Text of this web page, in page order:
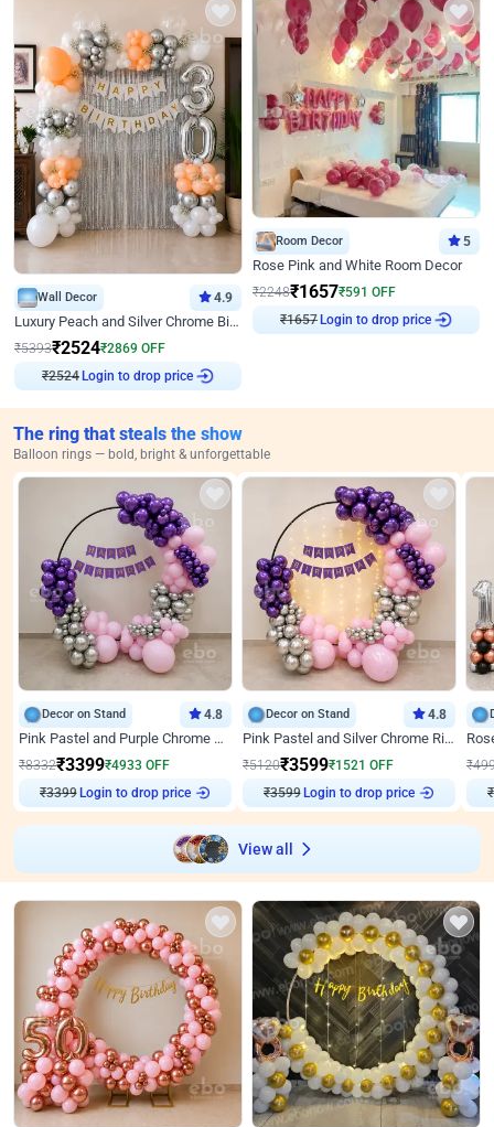
Wall Decor 4.9
Luxury Peach and Silver Chrome Birthday Decoration With Flowers on Wall
₹5393₹2524₹2869 OFF
₹2524 Login to drop price
Room Decor 5
Rose Pink and White Room Decor
₹2248₹1657₹591 OFF
₹1657Login to drop price
The ring that steals the show
Balloon rings — bold, bright & unforgettable
Decor on Stand 4.8
Pink Pastel and Purple Chrome Attractive Birthday Ring Decor
₹8332₹3399₹4933 OFF
₹3399 Login to drop price
Decor on Stand 4.8
Pink Pastel and Silver Chrome Ring Birthday Decor
₹5120₹3599₹1521 OFF
₹3599 Login to drop price
₹
₹
View all